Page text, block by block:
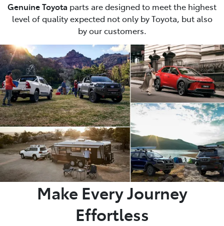
Genuine Toyota parts are designed to meet the highest
level of quality expected not only by Toyota, but also
by our customers.
Make Every Journey
Effortless